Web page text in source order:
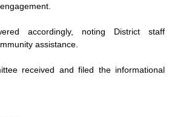
accordingly, noting District staff
assistance.
received and filed the informational